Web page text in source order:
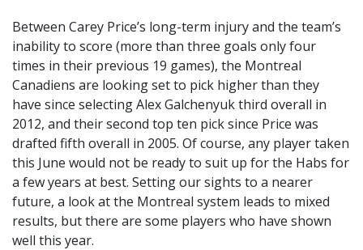
Between Carey Price’s long-term injury and the team’s
inability to score (more than three goals only four
times in their previous 19 games), the Montreal
Canadiens are looking set to pick higher than they
have since selecting Alex Galchenyuk third overall in
2012, and their second top ten pick since Price was
drafted fifth overall in 2005. Of course, any player taken
this June would not be ready to suit up for the Habs for
a few years at best. Setting our sights to a nearer
future, a look at the Montreal system leads to mixed
results, but there are some players who have shown
well this year.